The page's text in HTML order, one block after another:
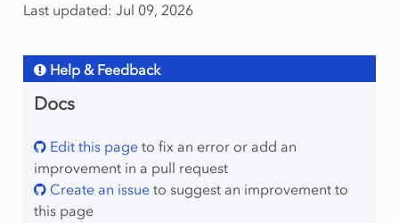
Last updated: Jul 09, 2026
Help & Feedback
Docs
Edit this pageto fix an error or add an
improvement in a pull request
Create an issueto suggest an improvement to
this page